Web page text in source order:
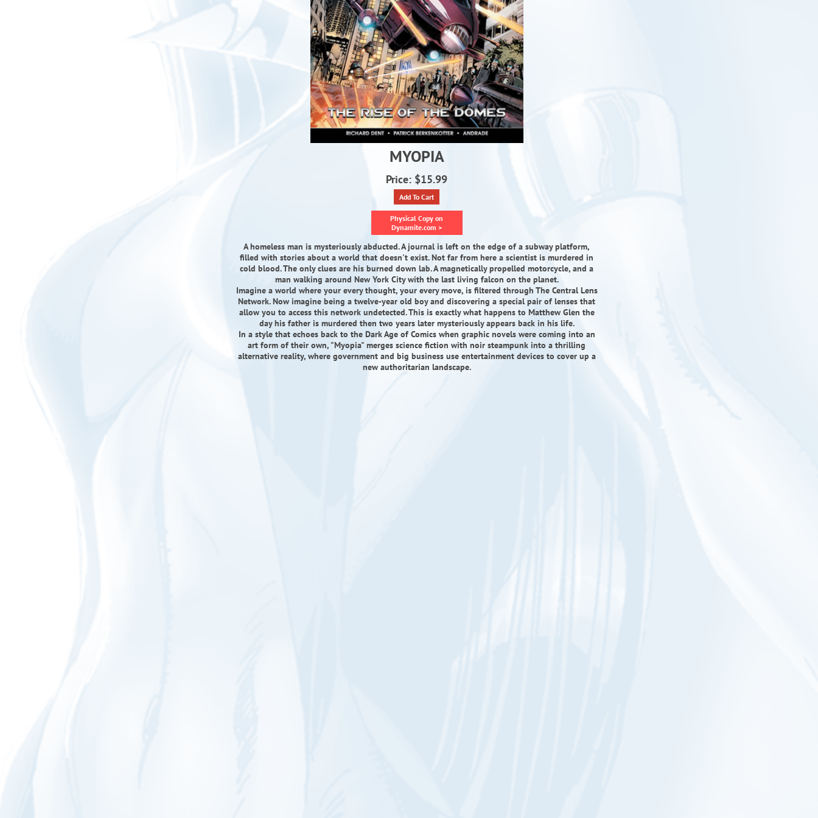
MYOPIA
Price: $15.99
Add To Cart
Physical Copy on
Dynamite.com >
A homeless man is mysteriously abducted. A journal is left on the edge of a subway platform,
filled with stories about a world that doesn't exist. Not far from here a scientist is murdered in
cold blood. The only clues are his burned down lab. A magnetically propelled motorcycle, and a
man walking around New York City with the last living falcon on the planet.
Imagine a world where your every thought, your every move, is filtered through The Central Lens
Network. Now imagine being a twelve-year old boy and discovering a special pair of lenses that
allow you to access this network undetected. This is exactly what happens to Matthew Glen the
day his father is murdered then two years later mysteriously appears back in his life.
In a style that echoes back to the Dark Age of Comics when graphic novels were coming into an
art form of their own, "Myopia" merges science fiction with noir steampunk into a thrilling
alternative reality, where government and big business use entertainment devices to cover up a
new authoritarian landscape.